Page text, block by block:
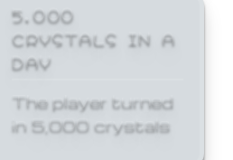
5,000
CRYSTALS IN A
DAY
The player turned
in 5,000 crystals